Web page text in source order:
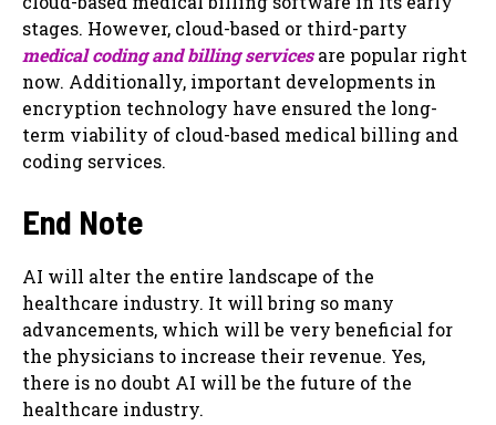
stages. However, cloud-based or third-party
medical coding and billing servicesare popular right
now. Additionally, important developments in
encryption technology have ensured the long-
term viability of cloud-based medical billing and
coding services.
End Note
AI will alter the entire landscape of the
healthcare industry. It will bring so many
advancements, which will be very beneficial for
the physicians to increase their revenue. Yes,
there is no doubt AI will be the future of the
healthcare industry.